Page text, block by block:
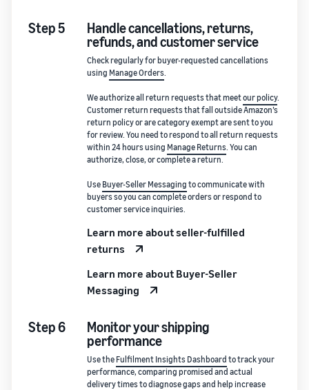
Step 5
Handle cancellations, returns,
refunds, and customer service
Check regularly for buyer-requested cancellations
using Manage Orders.
We authorize all return requests that meetour policy.
Customer return requests that fall outside Amazon’s
return policy or are category exempt are sent to you
for review. You need to respond to all return requests
within 24 hours using Manage Returns. You can
authorize, close, or complete a return.
Use Buyer-Seller Messaging to communicate with
buyers so you can complete orders or respond to
customer service inquiries.
Learn more about seller-fulfilled
returns
Learn more about Buyer-Seller
Messaging
Step 6
Monitor your shipping
performance
Use the Fulfilment Insights Dashboard to track your
performance, comparing promised and actual
delivery times to diagnose gaps and help increase